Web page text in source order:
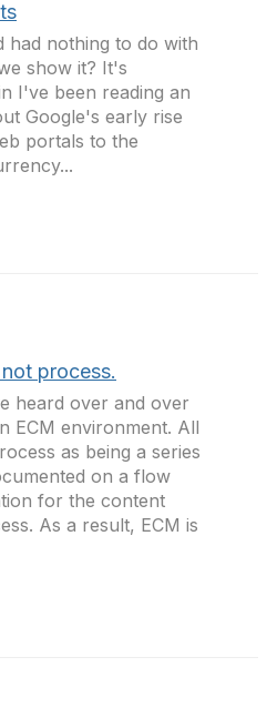
had nothing to do with
show it? It's
I've been reading an
Google's early rise
portals to the
process.
heard over and over
ECM environment. All
as being a series
on a flow
for the content
As a result, ECM is